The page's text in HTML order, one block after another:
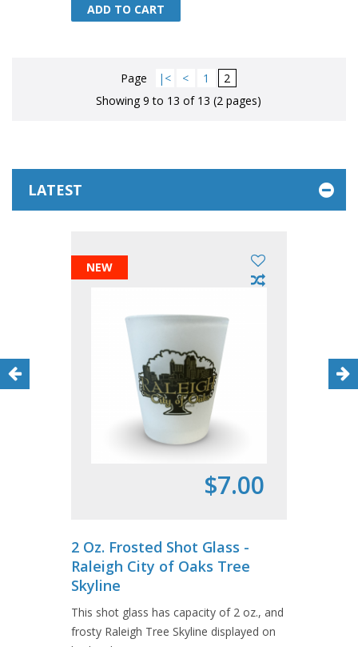
ADD TO CART
ADD TO CART
Page |< < 1
2
Showing 9 to 13 of 13 (2 pages)
LATEST
NEW
$7.00
2 Oz. Frosted Shot Glass -
Raleigh City of Oaks Tree
Skyline
This shot glass has capacity of 2 oz., and
frosty Raleigh Tree Skyline displayed on